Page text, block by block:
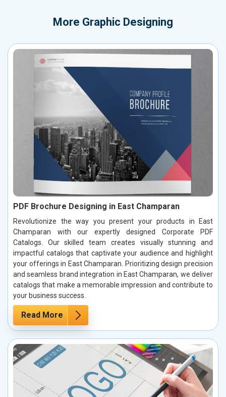
More Graphic Designing
PDF Brochure Designing in East Champaran
Revolutionize the way you present your products in East
Champaran with our expertly designed Corporate PDF
Catalogs. Our skilled team creates visually stunning and
impactful catalogs that captivate your audience and highlight
your offerings in East Champaran. Prioritizing design precision
and seamless brand integration in East Champaran, we deliver
catalogs that make a memorable impression and contribute to
your business success.
Read More